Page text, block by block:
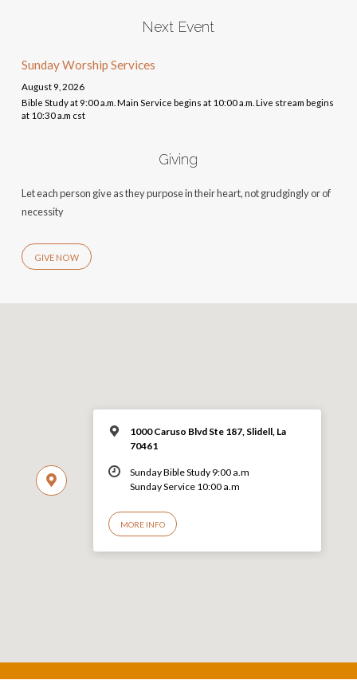
Next Event
Sunday Worship Services
August 9, 2026
Bible Study at 9:00 a.m. Main Service begins at 10:00 a.m. Live stream begins
at 10:30 a.m cst
Giving
Let each person give as they purpose in their heart, not grudgingly or of
necessity
GIVE NOW
1000 Caruso Blvd Ste 187, Slidell, La
70461
Sunday Bible Study 9:00 a.m
Sunday Service 10:00 a.m
MORE INFO